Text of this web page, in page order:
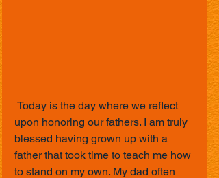
upon honoring our fathers. I am truly
blessed having grown up with a
father that took time to teach me how
to stand on my own. My dad often